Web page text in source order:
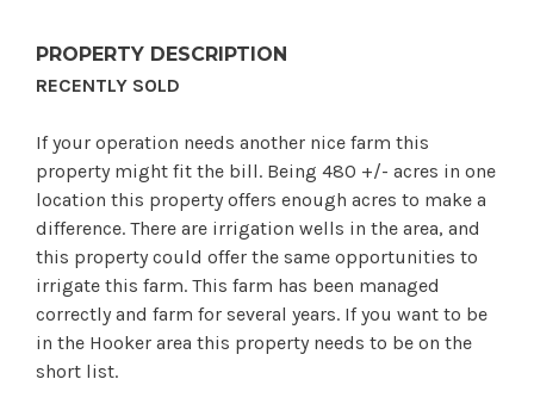
PROPERTY DESCRIPTION
RECENTLY SOLD
If your operation needs another nice farm this
property might fit the bill. Being 480 +/- acres in one
location this property offers enough acres to make a
difference. There are irrigation wells in the area, and
this property could offer the same opportunities to
irrigate this farm. This farm has been managed
correctly and farm for several years. If you want to be
in the Hooker area this property needs to be on the
short list.